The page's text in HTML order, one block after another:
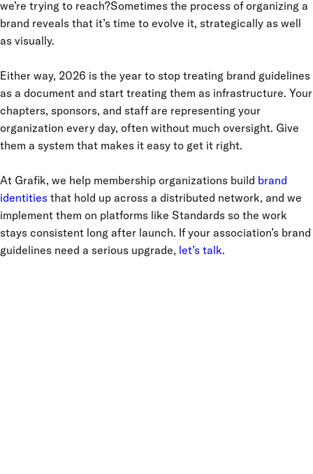
we’re trying to reach?Sometimes the process of organizing a
brand reveals that it’s time to evolve it, strategically as well
as visually.
Either way, 2026 is the year to stop treating brand guidelines
as a document and start treating them as infrastructure. Your
chapters, sponsors, and staff are representing your
organization every day, often without much oversight. Give
them a system that makes it easy to get it right.
At Grafik, we help membership organizations build brand
identities that hold up across a distributed network, and we
implement them on platforms like Standards so the work
stays consistent long after launch. If your association’s brand
guidelines need a serious upgrade, let’s talk.